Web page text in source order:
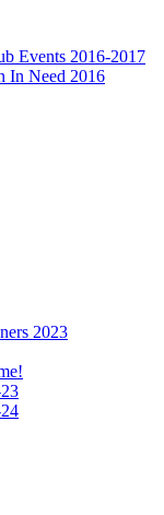
Events 2016-2017
In Need 2016
2023